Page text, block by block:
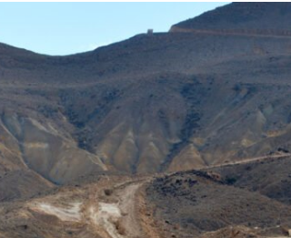
Middle East
World Jewish leader meets